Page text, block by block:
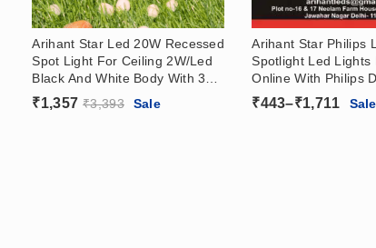
Arihant Star Led 20W Recessed
Spot Light For Ceiling 2W/Led
Black And White Body With 36°
Angle For Home Online
₹1,357 ₹3,393 Sale
Arihant Star Philips
Spotlight Led Lights
Online With Philips
(Black Body Rose
Reflector)(2W – 24W)
₹443–₹1,711 Price
Sale